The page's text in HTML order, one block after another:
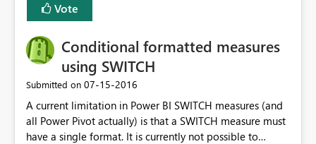
Vote
Conditional formatted measures
using SWITCH
Submitted on ‎07-15-2016
A current limitation in Power BI SWITCH measures (and
all Power Pivot actually) is that a SWITCH measure must
have a single format. It is currently not possible to